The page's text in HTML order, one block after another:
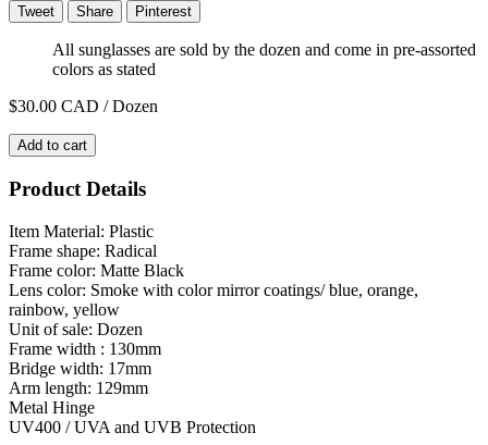
Tweet Share Pinterest
All sunglasses are sold by the dozen and come in pre-assorted
colors as stated
$30.00 CAD / Dozen
Add to cart
Product Details
Item Material: Plastic
Frame shape: Radical
Frame color: Matte Black
Lens color: Smoke with color mirror coatings/ blue, orange,
rainbow, yellow
Unit of sale: Dozen
Frame width : 130mm
Bridge width: 17mm
Arm length: 129mm
Metal Hinge
UV400 / UVA and UVB Protection